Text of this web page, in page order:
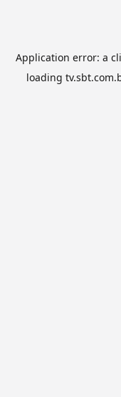
Application error: a
loading